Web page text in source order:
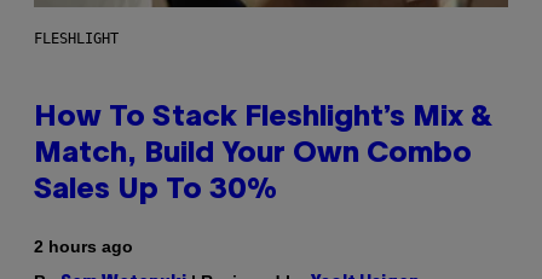
FLESHLIGHT
How To Stack Fleshlight’s Mix &
Match, Build Your Own Combo
Sales Up To 30%
2 hours ago